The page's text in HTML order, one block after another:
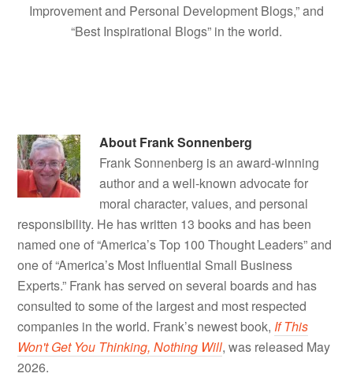
Improvement and Personal Development Blogs,” and
“Best Inspirational Blogs” in the world.
About Frank Sonnenberg
Frank Sonnenberg is an award-winning
author and a well-known advocate for
moral character, values, and personal
responsibility. He has written 13 books and has been
named one of “America’s Top 100 Thought Leaders” and
one of “America’s Most Influential Small Business
Experts.” Frank has served on several boards and has
consulted to some of the largest and most respected
companies in the world. Frank’s newest book, If This
Won't Get You Thinking, Nothing Will, was released May
2026.